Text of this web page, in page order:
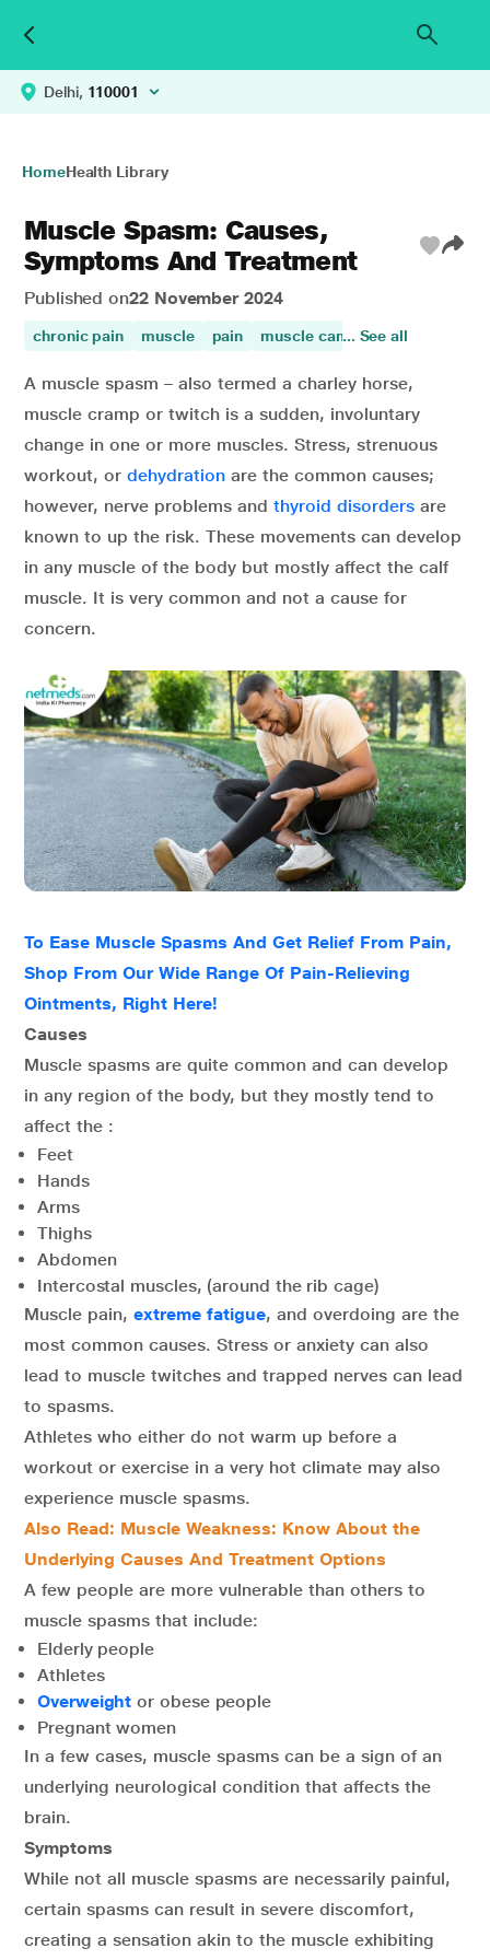
Delhi, 110001
HomeHealth Library
Muscle Spasm: Causes,
Symptoms And Treatment
Published on22 November 2024
chronic pain muscle pain muscle camps knee pain
... See all
A muscle spasm – also termed a charley horse,
muscle cramp or twitch is a sudden, involuntary
change in one or more muscles. Stress, strenuous
workout, or dehydration are the common causes;
however, nerve problems and thyroid disorders are
known to up the risk. These movements can develop
in any muscle of the body but mostly affect the calf
muscle. It is very common and not a cause for
concern.
To Ease Muscle Spasms And Get Relief From Pain,
Shop From Our Wide Range Of Pain-Relieving
Ointments, Right Here!
Causes
Muscle spasms are quite common and can develop
in any region of the body, but they mostly tend to
affect the :
Feet
Hands
Arms
Thighs
Abdomen
Intercostal muscles, (around the rib cage)
Muscle pain, extreme fatigue, and overdoing are the
most common causes. Stress or anxiety can also
lead to muscle twitches and trapped nerves can lead
to spasms.
Athletes who either do not warm up before a
workout or exercise in a very hot climate may also
experience muscle spasms.
Also Read: Muscle Weakness: Know About the
Underlying Causes And Treatment Options
A few people are more vulnerable than others to
muscle spasms that include:
Elderly people
Athletes
Overweight or obese people
Pregnant women
In a few cases, muscle spasms can be a sign of an
underlying neurological condition that affects the
brain.
Symptoms
While not all muscle spasms are necessarily painful,
certain spasms can result in severe discomfort,
creating a sensation akin to the muscle exhibiting